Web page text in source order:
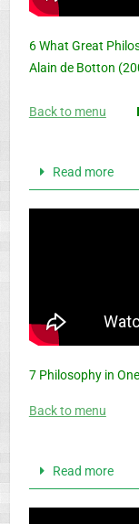
6 What Great
Alain de Botton
Back to menu
Read more
7 Philosophy in
Back to menu
Read more